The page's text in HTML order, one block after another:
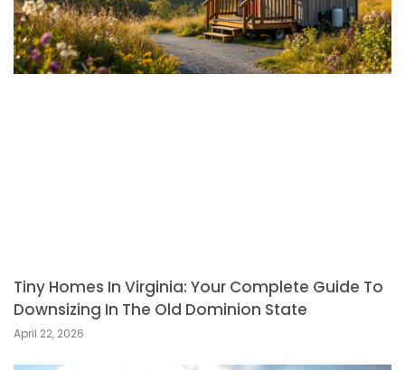
Tiny Homes In Virginia: Your Complete Guide To
Downsizing In The Old Dominion State
April 22, 2026